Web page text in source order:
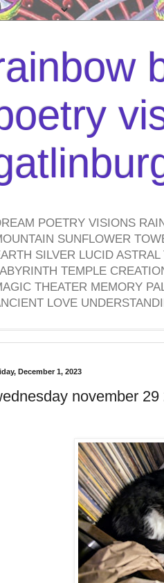
POETRY VISIONS
SUNFLOWER
SILVER LUCID
TEMPLE
THEATER MEMORY
LOVE
December 1, 2023
november 29